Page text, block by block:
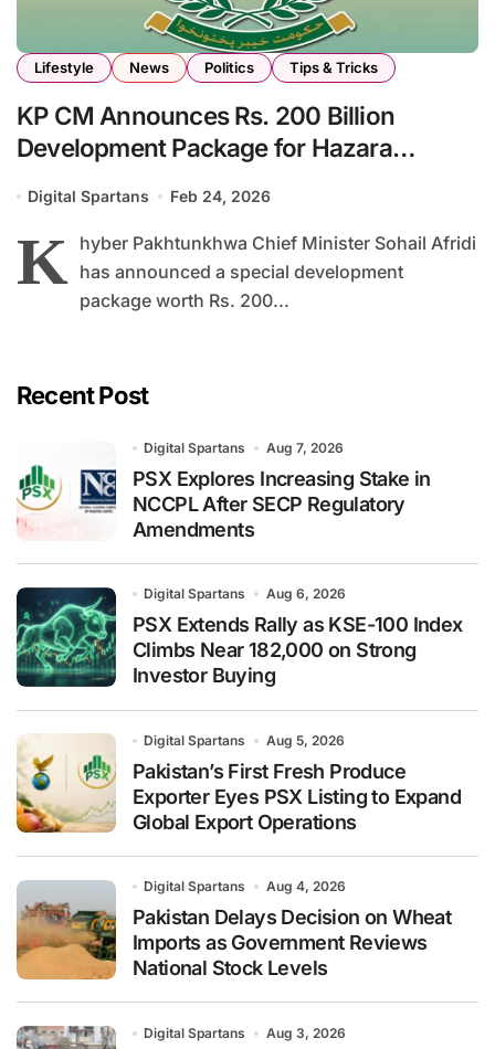
Lifestyle News Politics Tips & Tricks
KP CM Announces Rs. 200 Billion
Development Package for Hazara
Digital Spartans Feb 24, 2026
K hyber Pakhtunkhwa Chief Minister Sohail Afridi
has announced a special development
package worth Rs. 200...
Recent Post
Digital Spartans Aug 7, 2026
PSX Explores Increasing Stake in
NCCPL After SECP Regulatory
Amendments
Digital Spartans Aug 6, 2026
PSX Extends Rally as KSE-100 Index
Climbs Near 182,000 on Strong
Investor Buying
Digital Spartans Aug 5, 2026
Pakistan’s First Fresh Produce
Exporter Eyes PSX Listing to Expand
Global Export Operations
Digital Spartans Aug 4, 2026
Pakistan Delays Decision on Wheat
Imports as Government Reviews
National Stock Levels
Digital Spartans Aug 3, 2026